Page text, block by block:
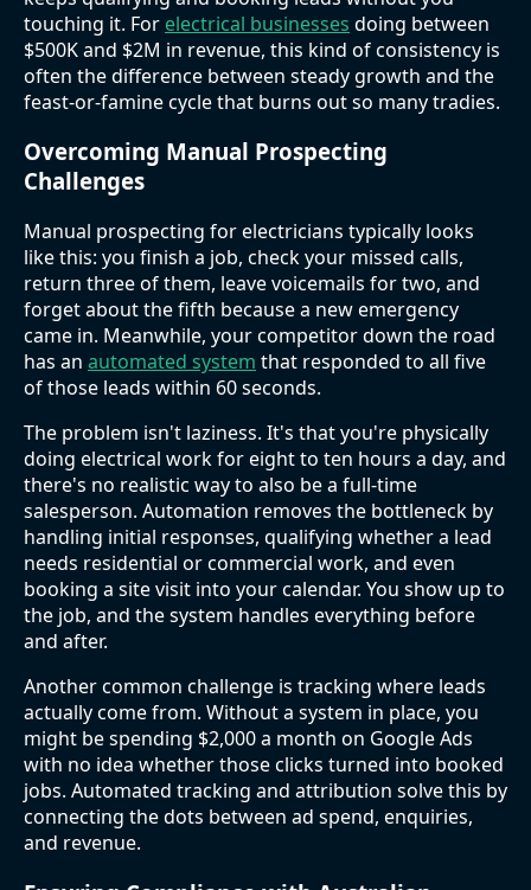
touching it. For electrical businesses doing between
$500K and $2M in revenue, this kind of consistency is
often the difference between steady growth and the
feast-or-famine cycle that burns out so many tradies.
Overcoming Manual Prospecting
Challenges
Manual prospecting for electricians typically looks
like this: you finish a job, check your missed calls,
return three of them, leave voicemails for two, and
forget about the fifth because a new emergency
came in. Meanwhile, your competitor down the road
has an automated system that responded to all five
of those leads within 60 seconds.
The problem isn't laziness. It's that you're physically
doing electrical work for eight to ten hours a day, and
there's no realistic way to also be a full-time
salesperson. Automation removes the bottleneck by
handling initial responses, qualifying whether a lead
needs residential or commercial work, and even
booking a site visit into your calendar. You show up to
the job, and the system handles everything before
and after.
Another common challenge is tracking where leads
actually come from. Without a system in place, you
might be spending $2,000 a month on Google Ads
with no idea whether those clicks turned into booked
jobs. Automated tracking and attribution solve this by
connecting the dots between ad spend, enquiries,
and revenue.